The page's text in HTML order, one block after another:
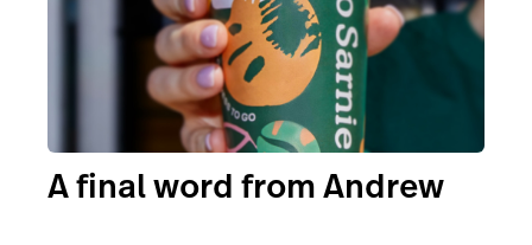
A final word from Andrew